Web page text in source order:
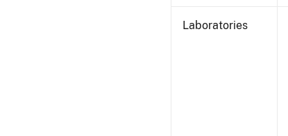
Laboratories